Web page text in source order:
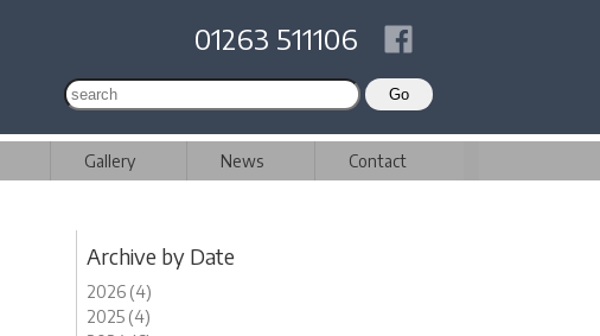
01263 511106
Gallery News Contact
Archive by Date
2026 (4)
2025 (4)